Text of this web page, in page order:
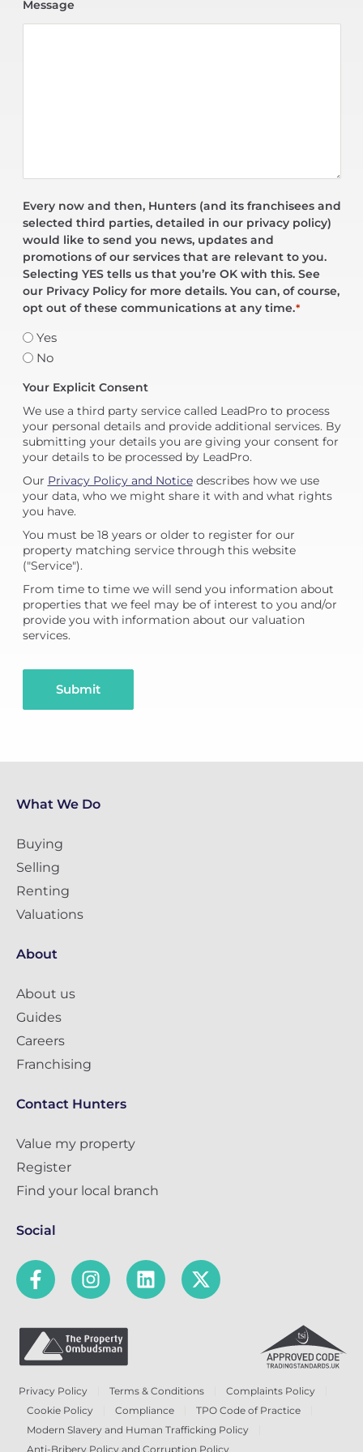
Message
Every now and then, Hunters (and its franchisees and
selected third parties, detailed in our privacy policy)
would like to send you news, updates and
promotions of our services that are relevant to you.
Selecting YES tells us that you’re OK with this. See
our Privacy Policy for more details. You can, of course,
opt out of these communications at any time.*
Yes
No
Your Explicit Consent
We use a third party service called LeadPro to process
your personal details and provide additional services. By
submitting your details you are giving your consent for
your details to be processed by LeadPro.
Our Privacy Policy and Noticedescribes how we use
your data, who we might share it with and what rights
you have.
You must be 18 years or older to register for our
property matching service through this website
("Service").
From time to time we will send you information about
properties that we feel may be of interest to you and/or
provide you with information about our valuation
services.
Submit
What We Do
Buying
Selling
Renting
Valuations
About
About us
Guides
Careers
Franchising
Contact Hunters
Value my property
Register
Find your local branch
Social
Privacy Policy Terms & Conditions
Complaints Policy
Cookie Policy
Compliance
TPO Code of Practice
Modern Slavery and Human Trafficking Policy
Anti-Bribery Policy and Corruption Policy